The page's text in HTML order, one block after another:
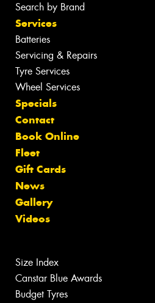
Search by Brand
Services
Batteries
Servicing & Repairs
Tyre Services
Wheel Services
Specials
Contact
Book Online
Fleet
Gift Cards
News
Gallery
Videos
Size Index
Canstar Blue Awards
Budget Tyres